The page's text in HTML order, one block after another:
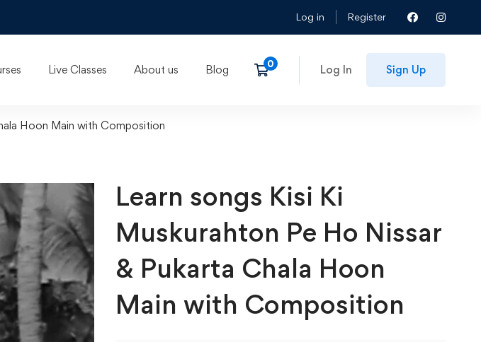
Log in Register
Live Classes About us Blog Log In Sign Up
Hoon Main with Composition
Learn songs Kisi Ki
Muskurahton Pe Ho Nissar
& Pukarta Chala Hoon
Main with Composition